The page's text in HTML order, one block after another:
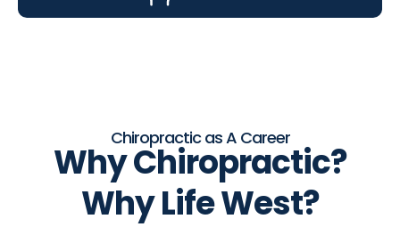
Chiropractic as A Career
WhyChiropractic?
WhyLife West?